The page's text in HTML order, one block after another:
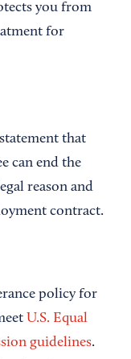
you from
for
that
can end the
reason and
contract.
policy for
U.S. Equal
guidelines.